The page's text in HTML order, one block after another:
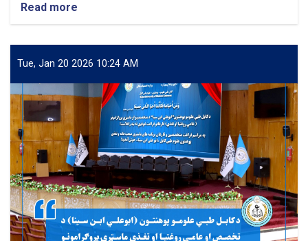
Read more
journal
Tue, Jan 20 2026 10:24 AM